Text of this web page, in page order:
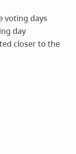
voting days
day
closer to the